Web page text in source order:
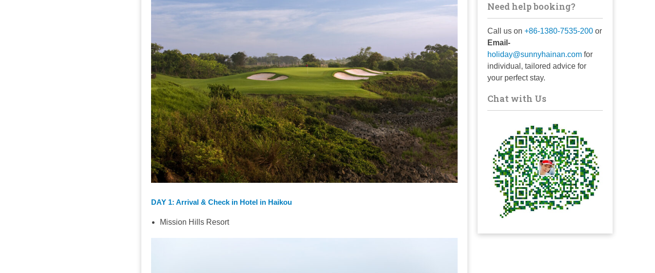
DAY 1: Arrival & Check in Hotel in Haikou
Mission Hills Resort
Need help booking?
Call us on +86-1380-7535-200or
Email-
holiday@sunnyhainan.comfor
individual, tailored advice for
your perfect stay.
Chat with Us